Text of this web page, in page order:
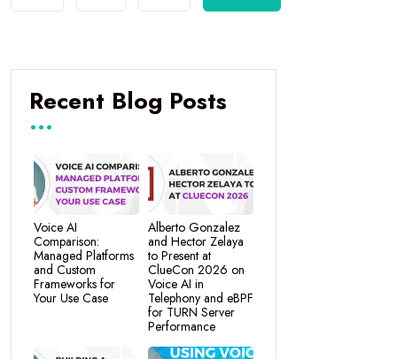
Recent Blog Posts
Voice AI
Comparison:
Managed Platforms
and Custom
Frameworks for
Your Use Case
Alberto Gonzalez
and Hector Zelaya
to Present at
ClueCon 2026 on
Voice AI in
Telephony and eBPF
for TURN Server
Performance